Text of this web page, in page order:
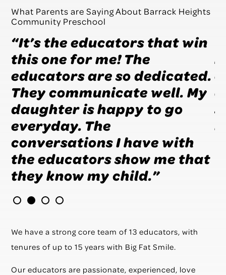
What Parents are Saying About Barrack Heights
Community Preschool
“It’s the educators that win
this one for me! The
educators are so dedicated.
They communicate well. My
daughter is happy to go
everyday. The
conversations I have with
the educators show me that
they know my child.”
We have a strong core team of 13 educators, with
tenures of up to 15 years with Big Fat Smile.
Our educators are passionate, experienced, love